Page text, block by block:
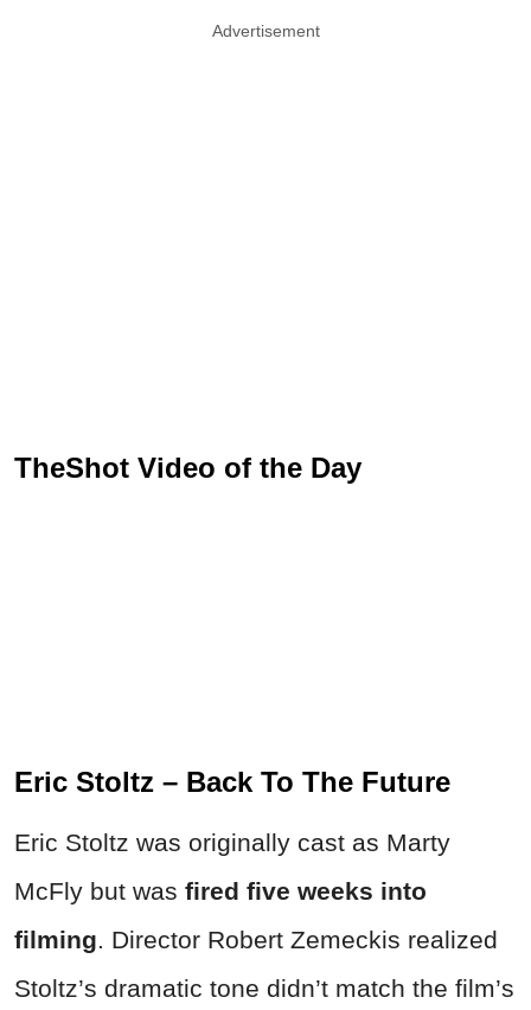
Advertisement
TheShot Video of the Day
Eric Stoltz – Back To The Future
Eric Stoltz was originally cast as Marty
McFly but was fired five weeks into
filming. Director Robert Zemeckis realized
Stoltz’s dramatic tone didn’t match the film’s